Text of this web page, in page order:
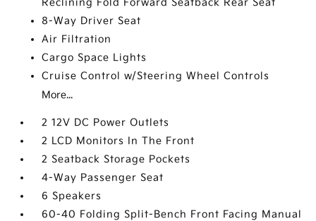
Reclining Fold Forward Seatback Rear Seat
8-Way Driver Seat
Air Filtration
Cargo Space Lights
Cruise Control w/Steering Wheel Controls
More...
2 12V DC Power Outlets
2 LCD Monitors In The Front
2 Seatback Storage Pockets
4-Way Passenger Seat
6 Speakers
60-40 Folding Split-Bench Front Facing Manual